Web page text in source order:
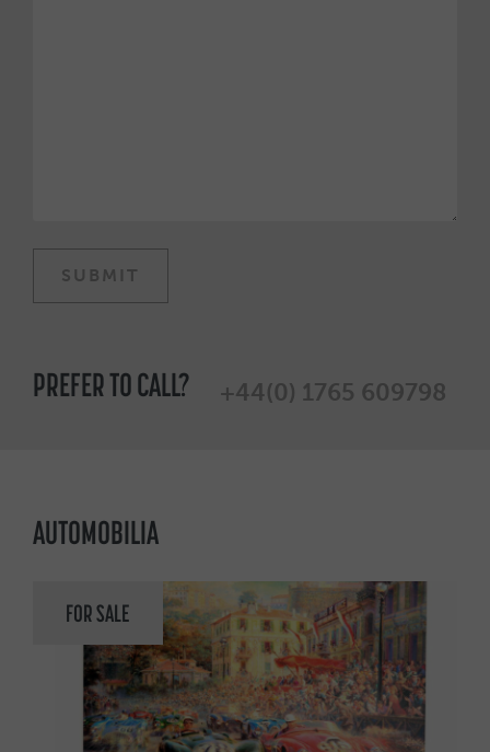
PREFER TO CALL? +44(0) 1765 609798
AUTOMOBILIA
FOR SALE